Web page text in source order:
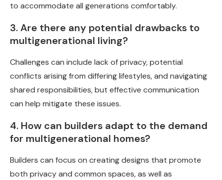
to accommodate all generations comfortably.
3. Are there any potential drawbacks to
multigenerational living?
Challenges can include lack of privacy, potential
conflicts arising from differing lifestyles, and navigating
shared responsibilities, but effective communication
can help mitigate these issues.
4. How can builders adapt to the demand
for multigenerational homes?
Builders can focus on creating designs that promote
both privacy and common spaces, as well as